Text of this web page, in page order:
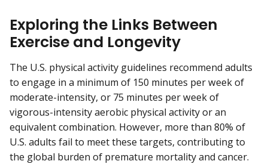
Exploring the Links Between
Exercise and Longevity
The U.S. physical activity guidelines recommend adults
to engage in a minimum of 150 minutes per week of
moderate-intensity, or 75 minutes per week of
vigorous-intensity aerobic physical activity or an
equivalent combination. However, more than 80% of
U.S. adults fail to meet these targets, contributing to
the global burden of premature mortality and cancer.